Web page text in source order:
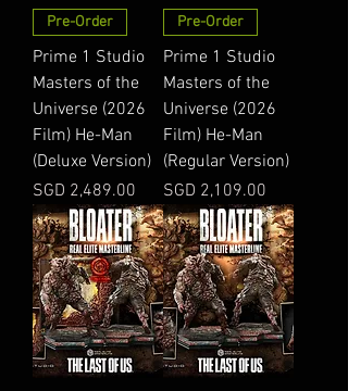
Pre-Order
Prime 1 Studio
Masters of the
Universe (2026
Film) He-Man
(Deluxe Version)
Price
SGD 2,489.00
Pre-Order
Prime 1 Studio
Masters of the
Universe (2026
Film) He-Man
(Regular Version)
Price
SGD 2,109.00